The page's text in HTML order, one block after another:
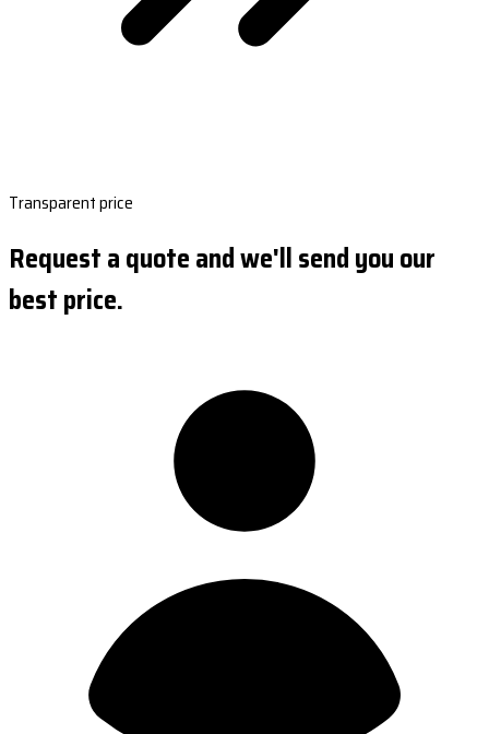
Transparent price
Request a quote and we'll send you our
best price.